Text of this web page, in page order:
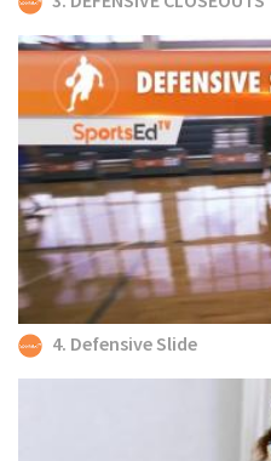
4. Defensive Slide